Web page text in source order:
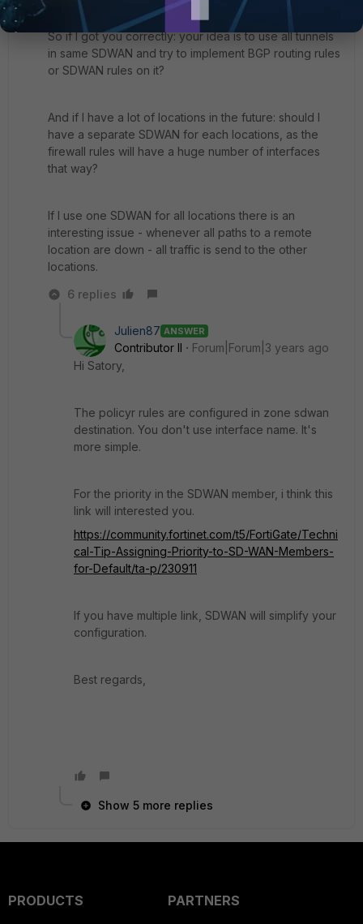
So if I got you correctly: your idea is to use all tunnels
in same SDWAN and try to implement BGP routing rules
or SDWAN rules on it?
And if I have a lot of locations in the future: should I
have a separate SDWAN for each locations, as the
firewall rules will have a huge number of interfaces
that way?
If I use one SDWAN for all locations there is an
interesting issue - whenever all paths to a remote
location are down - all traffic is send to the other
locations.
6 replies
Julien87 ANSWER
Contributor II
Forum|Forum|3 years ago
Hi Satory,
The policyr rules are configured in zone sdwan
destination. You don't use interface name. It's
more simple.
For the priority in the SDWAN member, i think this
link will interested you.
https://community.fortinet.com/t5/FortiGate/Techni
cal-Tip-Assigning-Priority-to-SD-WAN-Members-
for-Default/ta-p/230911
If you have multiple link, SDWAN will simplify your
configuration.
Best regards,
Show 5 more replies
PRODUCTS
PARTNERS